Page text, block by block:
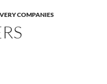
COMPANIES